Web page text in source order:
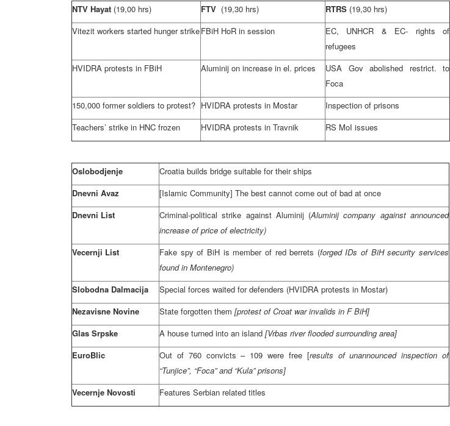
NTV Hayat (19,00 hrs) FTV (19,30 hrs) RTRS (19,30 hrs)
Vitezit workers started hunger strikeFBiH HoR in session
EC, UNHCR & EC- rights of
refugees
HVIDRA protests in FBiH
Aluminij on increase in el. prices
USA Gov abolished restrict. to
Foca
150,000 former soldiers to protest? HVIDRA protests in Mostar
Inspection of prisons
Teachers’ strike in HNC frozen
HVIDRA protests in Travnik RS MoI issues
Oslobodjenje Croatia builds bridge suitable for their ships
Dnevni Avaz
[Islamic Community] The best cannot come out of bad at once
Dnevni List
Criminal-political strike against Aluminij (Aluminij company against announced
increase of price of electricity)
Vecernji List
Fake spy of BiH is member of red berrets (forged IDs of BiH security services
found in Montenegro)
Slobodna Dalmacija
Special forces waited for defenders (HVIDRA protests in Mostar)
Nezavisne Novine
State forgotten them [protest of Croat war invalids in F BiH]
Glas Srpske
A house turned into an island [Vrbas river flooded surrounding area]
EuroBlic
Out of 760 convicts – 109 were free [results of unannounced inspection of
“Tunjice”, “Foca” and “Kula” prisons]
Vecernje Novosti
Features Serbian related titles